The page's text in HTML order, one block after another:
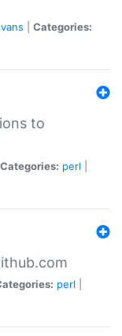
Categories:
to
Categories: perl
perl